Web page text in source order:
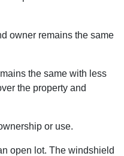
owner remains the same
the same with less
the property and
or use.
open lot. The windshield